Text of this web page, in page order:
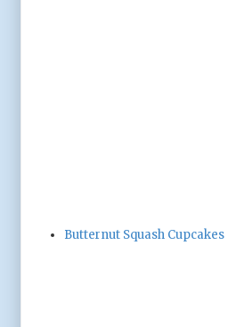
Butternut Squash Cupcakes